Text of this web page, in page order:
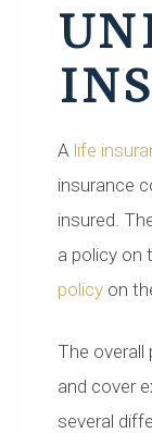
A life
insurance
insured.
a policy on
policyon
The
and cover
several